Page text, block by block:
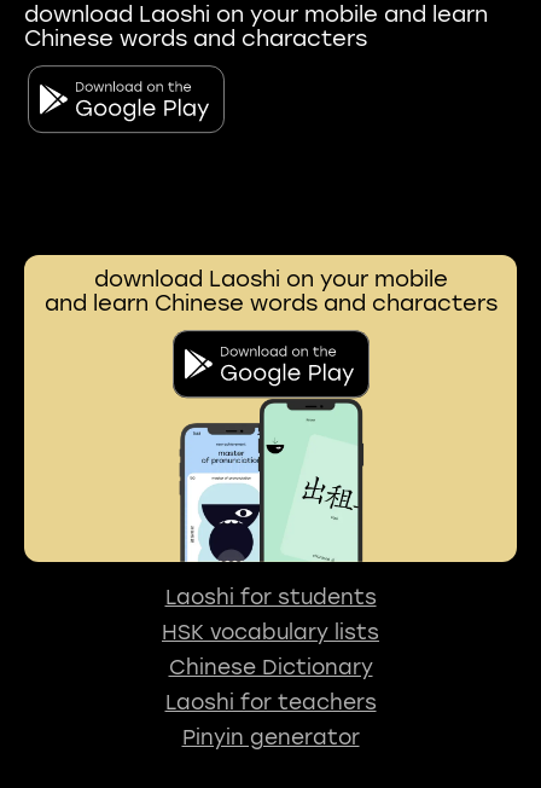
download Laoshi on your mobile and learn
Chinese words and characters
download Laoshi on your mobile
and learn Chinese words and characters
Laoshi for students
HSK vocabulary lists
Chinese Dictionary
Laoshi for teachers
Pinyin generator